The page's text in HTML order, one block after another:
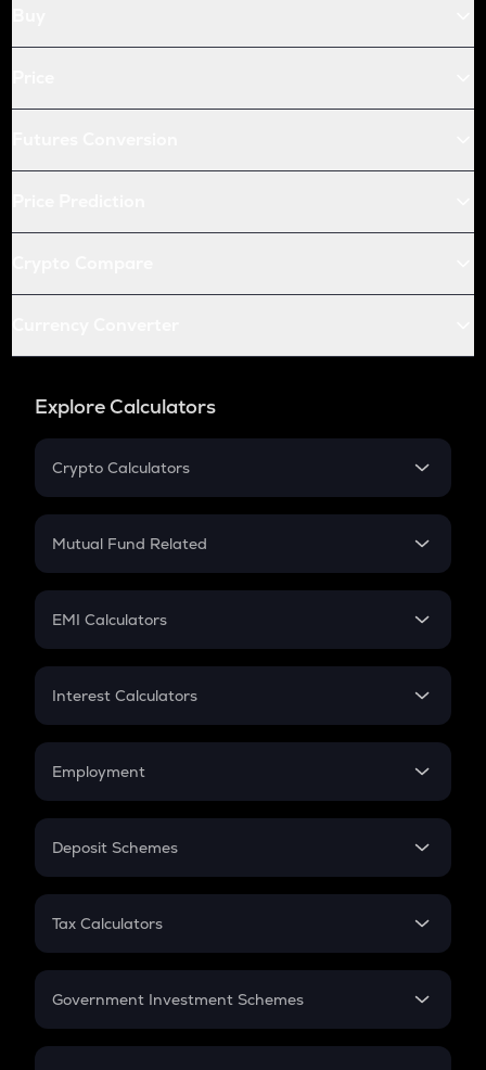
Explore Calculators
Crypto Calculators
Crypto SIP Calculator
Crypto Futures
Mutual Fund Related
Mutual Fund
EMI Calculators
EMI
Credit Card EMI
Interest Calculators
Compound Interest
Employment
In-Hand Salary
PPF
Gratuity
Retirement
Deposit Schemes
FD
Tax Calculators
GST
Government Investment Schemes
Sukanya Samriddhu Yojana